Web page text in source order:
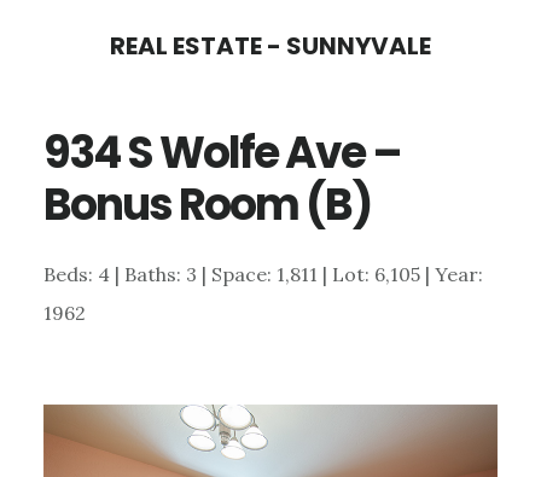
content
sidebar
REAL ESTATE - SUNNYVALE
934 S Wolfe Ave –
Bonus Room (B)
Beds: 4 | Baths: 3 | Space: 1,811 | Lot: 6,105 | Year:
1962